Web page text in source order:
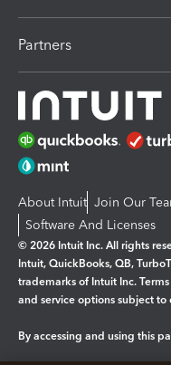
Partners
About Intuit Join Our
Software And Licenses
© 2026 Intuit Inc. All rights
Intuit, QuickBooks, QB,
trademarks of Intuit Inc.
and service options subject
By accessing and using this